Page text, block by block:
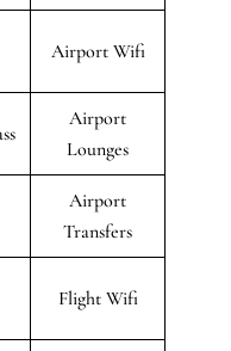
Airport Wifi
Airport
Lounges
Airport
Transfers
Flight Wifi